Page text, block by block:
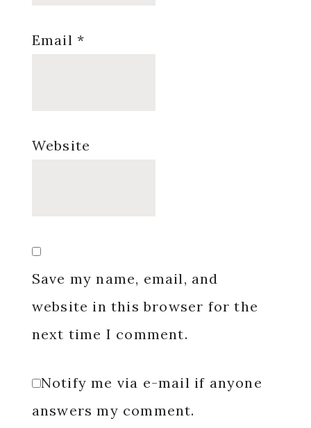
Email *
Website
Save my name, email, and
website in this browser for the
next time I comment.
Notify me via e-mail if anyone
answers my comment.